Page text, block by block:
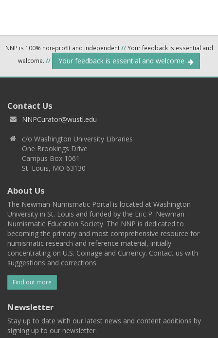
NNP is 100% non-profit and independent//Your feedback is essential and
welcome. // Your feedback is essential and welcome.
Contact Us
NNPCurator@wustl.edu
c/o Washington University Libraries
One Brookings Drive
Campus Box 1061
St. Louis, MO 63130
About Us
The Newman Numismatic Portal is located at Washington
University in St. Louis and funded by the Eric P. Newman
Numismatic Education Society. The NNP is dedicated to
becoming the primary and most comprehensive resource for
numismatic research and reference material, initially
concentrating on U.S. Coinage and Currency. Contact us with
suggestions and corrections.
Find out more
Newsletter
Stay up to date with our latest news and content additions by
signing up to our newsletter.